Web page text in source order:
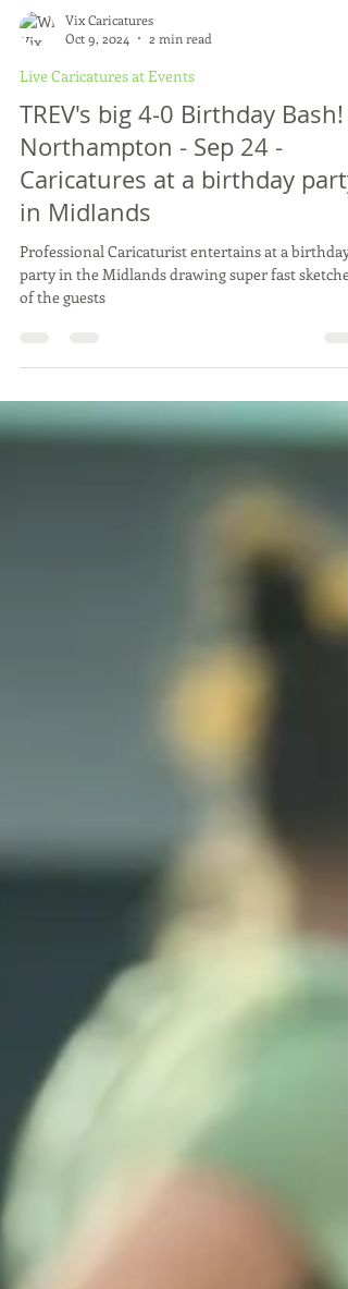
Oct 9, 2024
2 min read
Live Caricatures at Events
TREV's big 4-0 Birthday Bash! -
Northampton - Sep 24 -
Caricatures at a birthday party
in Midlands
Professional Caricaturist entertains at a birthday